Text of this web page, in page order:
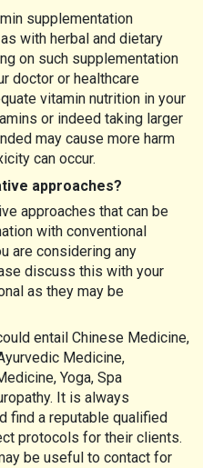
supplementation
with herbal and dietary
on such supplementation
doctor or healthcare
vitamin nutrition in your
or indeed taking larger
may cause more harm
can occur.
approaches?
approaches that can be
with conventional
are considering any
discuss this with your
as they may be
entail Chinese Medicine,
Medicine,
Yoga, Spa
It is always
find a reputable qualified
protocols for their clients.
be useful to contact for